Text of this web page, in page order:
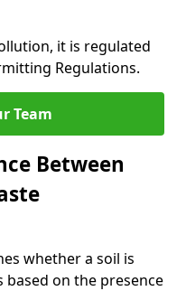
it is regulated
Regulations.
Team
Between
whether a soil is
on the presence